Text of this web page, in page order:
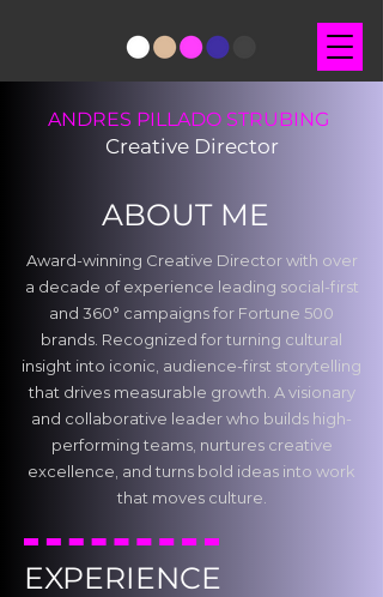
ANDRES PILLADO STRUBING
Creative Director
ABOUT ME
Award-winning Creative Director with over
a decade of experience leading social-first
and 360° campaigns for Fortune 500
brands. Recognized for turning cultural
insight into iconic, audience-first storytelling
that drives measurable growth. A visionary
and collaborative leader who builds high-
performing teams, nurtures creative
excellence, and turns bold ideas into work
that moves culture.
EXPERIENCE